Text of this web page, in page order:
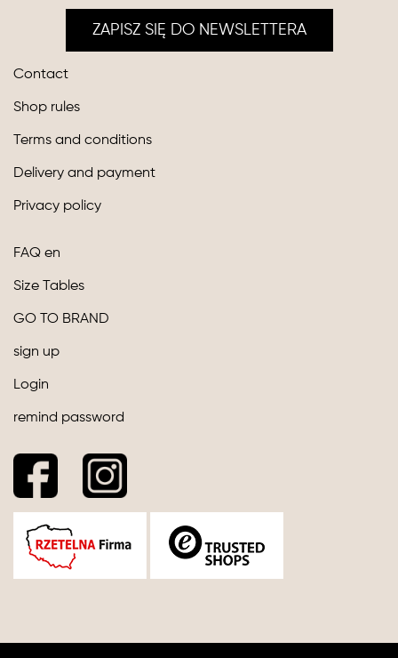
ZAPISZ SIĘ DO NEWSLETTERA
Contact
Shop rules
Terms and conditions
Delivery and payment
Privacy policy
FAQ en
Size Tables
GO TO BRAND
sign up
Login
remind password